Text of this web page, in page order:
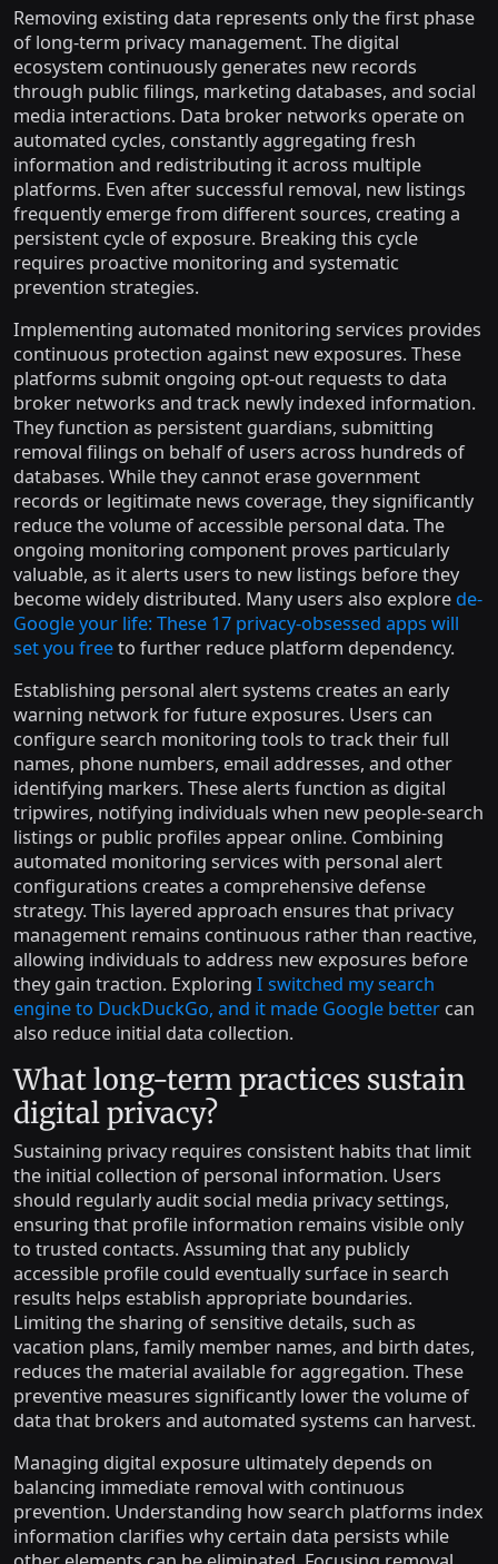
Removing existing data represents only the first phase
of long-term privacy management. The digital
ecosystem continuously generates new records
through public filings, marketing databases, and social
media interactions. Data broker networks operate on
automated cycles, constantly aggregating fresh
information and redistributing it across multiple
platforms. Even after successful removal, new listings
frequently emerge from different sources, creating a
persistent cycle of exposure. Breaking this cycle
requires proactive monitoring and systematic
prevention strategies.
Implementing automated monitoring services provides
continuous protection against new exposures. These
platforms submit ongoing opt-out requests to data
broker networks and track newly indexed information.
They function as persistent guardians, submitting
removal filings on behalf of users across hundreds of
databases. While they cannot erase government
records or legitimate news coverage, they significantly
reduce the volume of accessible personal data. The
ongoing monitoring component proves particularly
valuable, as it alerts users to new listings before they
become widely distributed. Many users also explore de-
Google your life: These 17 privacy-obsessed apps will
set you freeto further reduce platform dependency.
Establishing personal alert systems creates an early
warning network for future exposures. Users can
configure search monitoring tools to track their full
names, phone numbers, email addresses, and other
identifying markers. These alerts function as digital
tripwires, notifying individuals when new people-search
listings or public profiles appear online. Combining
automated monitoring services with personal alert
configurations creates a comprehensive defense
strategy. This layered approach ensures that privacy
management remains continuous rather than reactive,
allowing individuals to address new exposures before
they gain traction. Exploring I switched my search
engine to DuckDuckGo, and it made Google better can
also reduce initial data collection.
What long-term practices sustain
digital privacy?
Sustaining privacy requires consistent habits that limit
the initial collection of personal information. Users
should regularly audit social media privacy settings,
ensuring that profile information remains visible only
to trusted contacts. Assuming that any publicly
accessible profile could eventually surface in search
results helps establish appropriate boundaries.
Limiting the sharing of sensitive details, such as
vacation plans, family member names, and birth dates,
reduces the material available for aggregation. These
preventive measures significantly lower the volume of
data that brokers and automated systems can harvest.
Managing digital exposure ultimately depends on
balancing immediate removal with continuous
prevention. Understanding how search platforms index
information clarifies why certain data persists while